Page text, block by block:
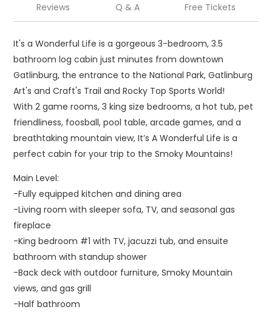
Reviews Q & A Free Tickets
It's a Wonderful Life is a gorgeous 3-bedroom, 3.5
bathroom log cabin just minutes from downtown
Gatlinburg, the entrance to the National Park, Gatlinburg
Art's and Craft's Trail and Rocky Top Sports World!
With 2 game rooms, 3 king size bedrooms, a hot tub, pet
friendliness, foosball, pool table, arcade games, and a
breathtaking mountain view, It’s A Wonderful Life is a
perfect cabin for your trip to the Smoky Mountains!
Main Level:
-Fully equipped kitchen and dining area
-Living room with sleeper sofa, TV, and seasonal gas
fireplace
-King bedroom #1 with TV, jacuzzi tub, and ensuite
bathroom with standup shower
-Back deck with outdoor furniture, Smoky Mountain
views, and gas grill
-Half bathroom